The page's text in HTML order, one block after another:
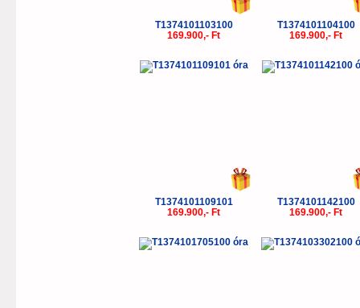
T1374101103100
169.900,- Ft
T1374101104100
169.900,- Ft
T1374101109101
169.900,- Ft
T1374101142100
169.900,- Ft